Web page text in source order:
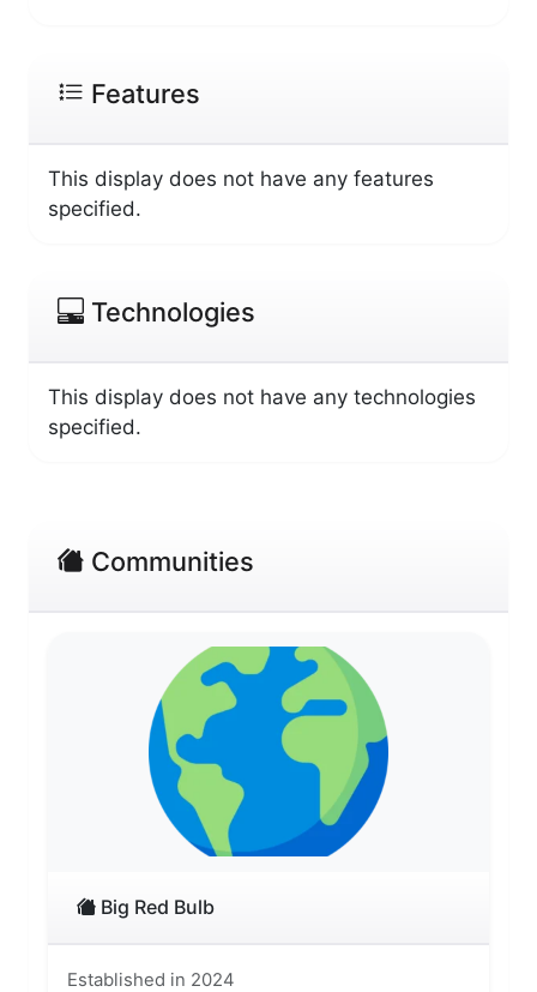
Features
This display does not have any features
specified.
Technologies
This display does not have any technologies
specified.
Communities
Big Red Bulb
Established in 2024